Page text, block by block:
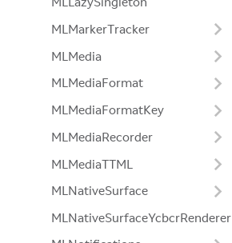
MLMarkerTracker
MLMedia
MLMediaFormat
MLMediaFormatKey
MLMediaRecorder
MLMediaTTML
MLNativeSurface
MLNativeSurfaceYcbcrRenderer